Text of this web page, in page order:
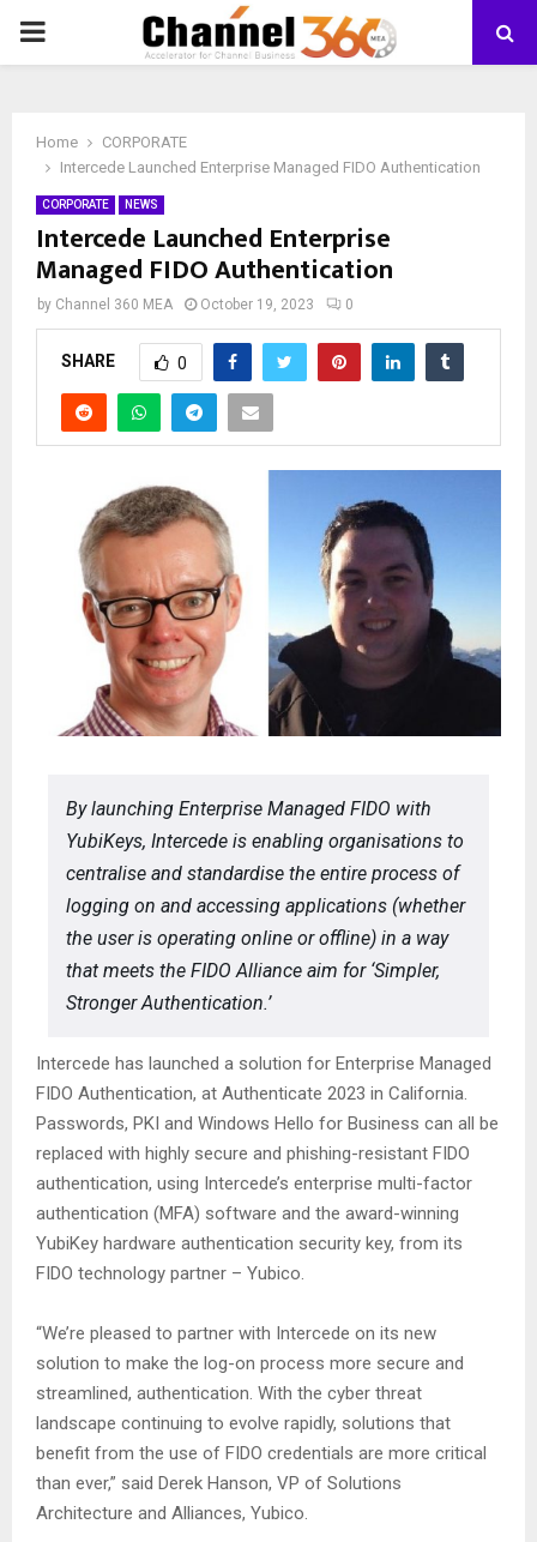
PRIMARY
Home
CORPORATE
Intercede Launched Enterprise Managed FIDO Authentication
CORPORATE NEWS
Intercede Launched Enterprise
Managed FIDO Authentication
by Channel 360 MEA October 19, 2023 0
SHARE 0
By launching Enterprise Managed FIDO with
YubiKeys, Intercede is enabling organisations to
centralise and standardise the entire process of
logging on and accessing applications (whether
the user is operating online or offline) in a way
that meets the FIDO Alliance aim for ‘Simpler,
Stronger Authentication.’
Intercede has launched a solution for Enterprise Managed
FIDO Authentication, at Authenticate 2023 in California.
Passwords, PKI and Windows Hello for Business can all be
replaced with highly secure and phishing-resistant FIDO
authentication, using Intercede’s enterprise multi-factor
authentication (MFA) software and the award-winning
YubiKey hardware authentication security key, from its
FIDO technology partner – Yubico.
“We’re pleased to partner with Intercede on its new
solution to make the log-on process more secure and
streamlined, authentication. With the cyber threat
landscape continuing to evolve rapidly, solutions that
benefit from the use of FIDO credentials are more critical
than ever,” said Derek Hanson, VP of Solutions
Architecture and Alliances, Yubico.